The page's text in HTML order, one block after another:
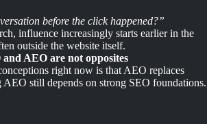
before the click happened?”
influence increasingly starts earlier in the
outside the website itself.
AEO are not opposites
right now is that AEO replaces
AEO still depends on strong SEO foundations.